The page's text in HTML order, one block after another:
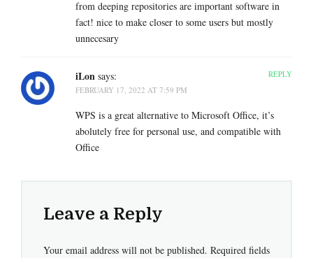
from deeping repositories are important software in
fact! nice to make closer to some users but mostly
unnecesary
iLon says:
FEBRUARY 17, 2022 AT 7:59 PM
WPS is a great alternative to Microsoft Office, it’s
abolutely free for personal use, and compatible with
Office
REPLY
Leave a Reply
Your email address will not be published. Required fields